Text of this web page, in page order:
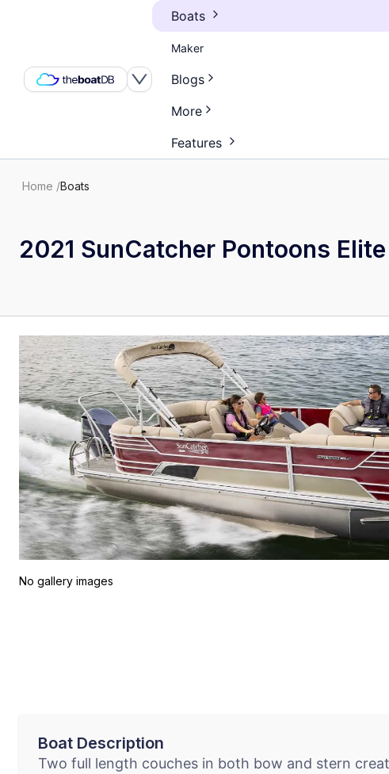
Boats
Maker
Blogs
More
Features
Home /Boats
2021 SunCatcher Pontoons
No gallery images
Boat Description
Two full length couches in both bow and stern